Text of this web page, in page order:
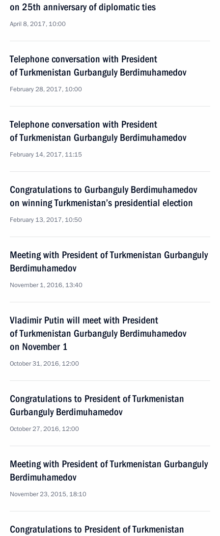
on 25th anniversary of diplomatic ties
April 8, 2017, 10:00
Telephone conversation with President
of Turkmenistan Gurbanguly Berdimuhamedov
February 28, 2017, 10:00
Telephone conversation with President
of Turkmenistan Gurbanguly Berdimuhamedov
February 14, 2017, 11:15
Congratulations to Gurbanguly Berdimuhamedov
on winning Turkmenistan’s presidential election
February 13, 2017, 10:50
Meeting with President of Turkmenistan Gurbanguly
Berdimuhamedov
November 1, 2016, 13:40
Vladimir Putin will meet with President
of Turkmenistan Gurbanguly Berdimuhamedov
on November 1
October 31, 2016, 12:00
Congratulations to President of Turkmenistan
Gurbanguly Berdimuhamedov
October 27, 2016, 12:00
Meeting with President of Turkmenistan Gurbanguly
Berdimuhamedov
November 23, 2015, 18:10
Congratulations to President of Turkmenistan